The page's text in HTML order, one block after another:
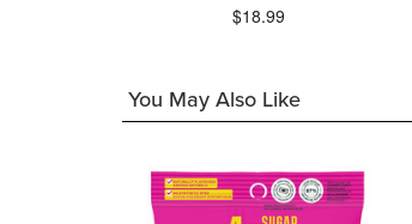
$18.99
You May Also Like